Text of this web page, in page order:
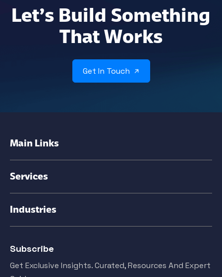
Let’s Build Something
That Works
Get In Touch
Main Links
Services
Industries
Subscribe
Get Exclusive Insights. Curated, Resources And Expert